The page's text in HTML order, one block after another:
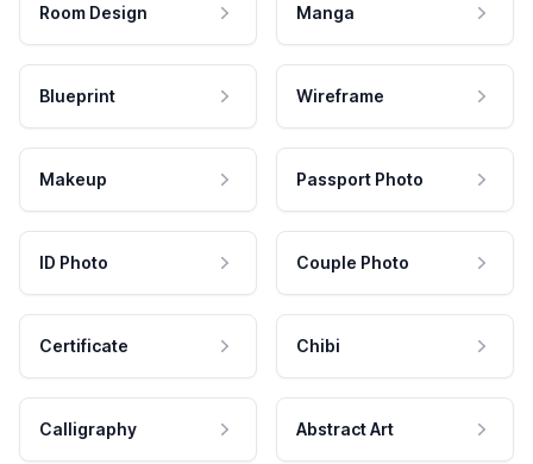
Room Design Manga
Blueprint Wireframe
Makeup Passport Photo
ID Photo Couple Photo
Certificate Chibi
Calligraphy Abstract Art